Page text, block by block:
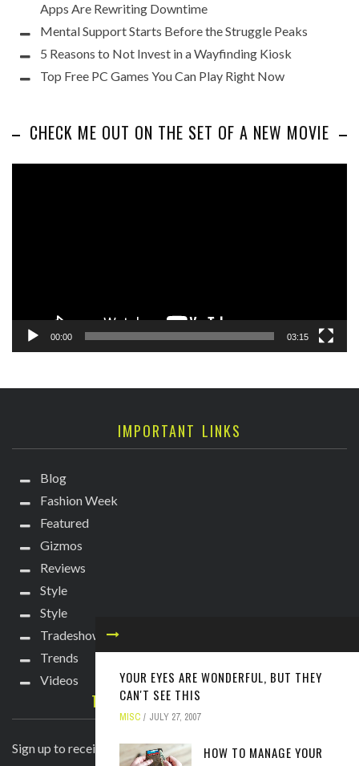
YOUR EYES ARE WONDERFUL, BUT THEY
CAN'T SEE THIS
MISC JULY 27, 2007
HOW TO MANAGE YOUR
Apps Are Rewriting Downtime
Mental Support Starts Before the Struggle Peaks
5 Reasons to Not Invest in a Wayfinding Kiosk
Top Free PC Games You Can Play Right Now
CHECK ME OUT ON THE SET OF A NEW MOVIE
00:00 03:15
IMPORTANT LINKS
Blog
Fashion Week
Featured
Gizmos
Reviews
Style
Style
Tradeshows
Trends
Videos
TECHIE DIVA NEWSLETTER
Sign up to receive breaking news straight to your inbox!